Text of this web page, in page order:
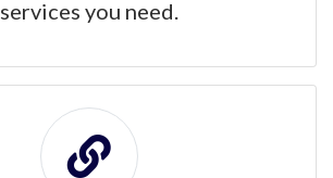
services you need.